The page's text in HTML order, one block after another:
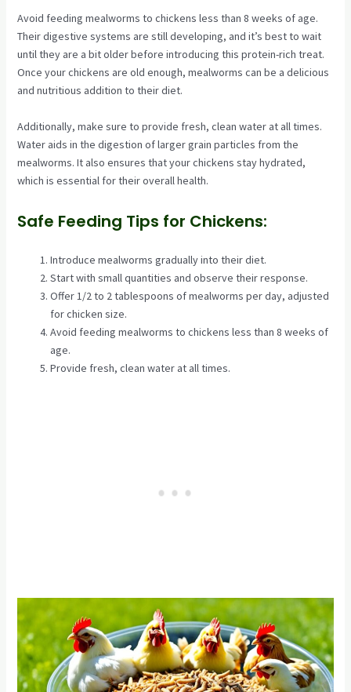
Avoid feeding mealworms to chickens less than 8 weeks of age.
Their digestive systems are still developing, and it’s best to wait
until they are a bit older before introducing this protein-rich treat.
Once your chickens are old enough, mealworms can be a delicious
and nutritious addition to their diet.
Additionally, make sure to provide fresh, clean water at all times.
Water aids in the digestion of larger grain particles from the
mealworms. It also ensures that your chickens stay hydrated,
which is essential for their overall health.
Safe Feeding Tips for Chickens:
Introduce mealworms gradually into their diet.
Start with small quantities and observe their response.
Offer 1/2 to 2 tablespoons of mealworms per day, adjusted
for chicken size.
Avoid feeding mealworms to chickens less than 8 weeks of
age.
Provide fresh, clean water at all times.